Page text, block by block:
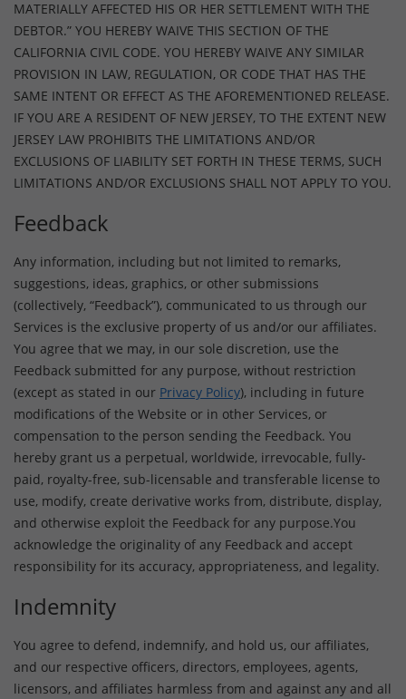
MATERIALLY AFFECTED HIS OR HER SETTLEMENT WITH THE
DEBTOR.” YOU HEREBY WAIVE THIS SECTION OF THE
CALIFORNIA CIVIL CODE. YOU HEREBY WAIVE ANY SIMILAR
PROVISION IN LAW, REGULATION, OR CODE THAT HAS THE
SAME INTENT OR EFFECT AS THE AFOREMENTIONED RELEASE.
IF YOU ARE A RESIDENT OF NEW JERSEY, TO THE EXTENT NEW
JERSEY LAW PROHIBITS THE LIMITATIONS AND/OR
EXCLUSIONS OF LIABILITY SET FORTH IN THESE TERMS, SUCH
LIMITATIONS AND/OR EXCLUSIONS SHALL NOT APPLY TO YOU.
Feedback
Any information, including but not limited to remarks,
suggestions, ideas, graphics, or other submissions
(collectively, “Feedback”), communicated to us through our
Services is the exclusive property of us and/or our affiliates.
You agree that we may, in our sole discretion, use the
Feedback submitted for any purpose, without restriction
(except as stated in our Privacy Policy), including in future
modifications of the Website or in other Services, or
compensation to the person sending the Feedback. You
hereby grant us a perpetual, worldwide, irrevocable, fully-
paid, royalty-free, sub-licensable and transferable license to
use, modify, create derivative works from, distribute, display,
and otherwise exploit the Feedback for any purpose.You
acknowledge the originality of any Feedback and accept
responsibility for its accuracy, appropriateness, and legality.
Indemnity
You agree to defend, indemnify, and hold us, our affiliates,
and our respective officers, directors, employees, agents,
licensors, and affiliates harmless from and against any and all